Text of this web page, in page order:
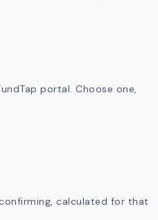
portal. Choose one,
calculated for that